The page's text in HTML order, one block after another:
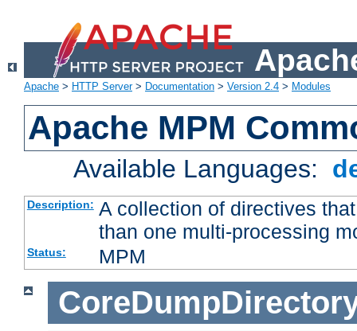
Apache > HTTP Server> Documentation > Version 2.4 > Modules
Apache MPM
Available Languages:
Description: A collection of directives
than one multi-processing
Status: MPM